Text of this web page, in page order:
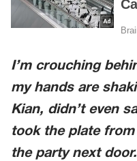
I’m crouching
my hands are
Kian, didn’t even
took the plate
the party next